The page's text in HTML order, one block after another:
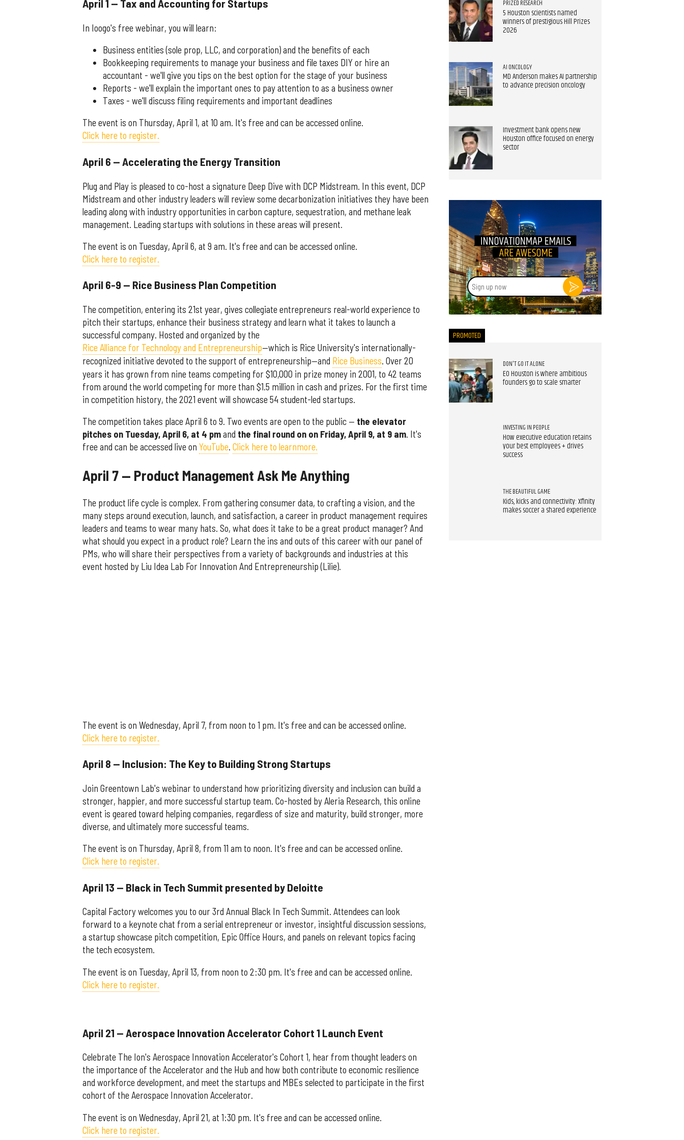
April 1 — Tax and Accounting for Startups
In Ioogo's free webinar, you will learn:
Business entities (sole prop, LLC, and corporation) and the benefits of each
Bookkeeping requirements to manage your business and file taxes DIY or hire an
accountant - we'll give you tips on the best option for the stage of your business
Reports - we'll explain the important ones to pay attention to as a business owner
Taxes - we'll discuss filing requirements and important deadlines
The event is on Thursday, April 1, at 10 am. It's free and can be accessed online.
Click here to register.
April 6 — Accelerating the Energy Transition
Plug and Play is pleased to co-host a signature Deep Dive with DCP Midstream. In this event, DCP
Midstream and other industry leaders will review some decarbonization initiatives they have been
leading along with industry opportunities in carbon capture, sequestration, and methane leak
management. Leading startups with solutions in these areas will present.
The event is on Tuesday, April 6, at 9 am. It's free and can be accessed online.
Click here to register.
April 6-9 — Rice Business Plan Competition
The competition, entering its 21st year, gives collegiate entrepreneurs real-world experience to
pitch their startups, enhance their business strategy and learn what it takes to launch a
successful company. Hosted and organized by the
Rice Alliance for Technology and Entrepreneurship—which is Rice University's internationally-
recognized initiative devoted to the support of entrepreneurship—and Rice Business. Over 20
years it has grown from nine teams competing for $10,000 in prize money in 2001, to 42 teams
from around the world competing for more than $1.5 million in cash and prizes. For the first time
in competition history, the 2021 event will showcase 54 student-led startups.
The competition takes place April 6 to 9. Two events are open to the public — the elevator
pitches on Tuesday, April 6, at 4 pmand the final round on on Friday, April 9, at 9 am. It's
free and can be accessed live on YouTube. Click here to learnmore.
April 7 — Product Management Ask Me Anything
The product life cycle is complex. From gathering consumer data, to crafting a vision, and the
many steps around execution, launch, and satisfaction, a career in product management requires
leaders and teams to wear many hats. So, what does it take to be a great product manager? And
what should you expect in a product role? Learn the ins and outs of this career with our panel of
PMs, who will share their perspectives from a variety of backgrounds and industries at this
event hosted by Liu Idea Lab For Innovation And Entrepreneurship (Lilie).
The event is on Wednesday, April 7, from noon to 1 pm. It's free and can be accessed online.
Click here to register.
April 8 — Inclusion: The Key to Building Strong Startups
Join Greentown Lab's webinar to understand how prioritizing diversity and inclusion can build a
stronger, happier, and more successful startup team. Co-hosted by Aleria Research, this online
event is geared toward helping companies, regardless of size and maturity, build stronger, more
diverse, and ultimately more successful teams.
The event is on Thursday, April 8, from 11 am to noon. It's free and can be accessed online.
Click here to register.
April 13 — Black in Tech Summit presented by Deloitte
Capital Factory welcomes you to our 3rd Annual Black In Tech Summit. Attendees can look
forward to a keynote chat from a serial entrepreneur or investor, insightful discussion sessions,
a startup showcase pitch competition, Epic Office Hours, and panels on relevant topics facing
the tech ecosystem.
The event is on Tuesday, April 13, from noon to 2:30 pm. It's free and can be accessed online.
Click here to register.
April 21 — Aerospace Innovation Accelerator Cohort 1 Launch Event
Celebrate The Ion's Aerospace Innovation Accelerator's Cohort 1, hear from thought leaders on
the importance of the Accelerator and the Hub and how both contribute to economic resilience
and workforce development, and meet the startups and MBEs selected to participate in the first
cohort of the Aerospace Innovation Accelerator.
The event is on Wednesday, April 21, at 1:30 pm. It's free and can be accessed online.
Click here to register.
PRIZED RESEARCH
5 Houston scientists named
winners of prestigious Hill Prizes
2026
AI ONCOLOGY
MD Anderson makes AI partnership
to advance precision oncology
Investment bank opens new
Houston office focused on energy
sector
Sign
up
now
PROMOTED
DON'T GO IT ALONE
EO Houston is where ambitious
founders go to scale smarter
INVESTING IN PEOPLE
How executive education retains
your best employees + drives
success
THE BEAUTIFUL GAME
Kids, kicks and connectivity: Xfinity
makes soccer a shared experience